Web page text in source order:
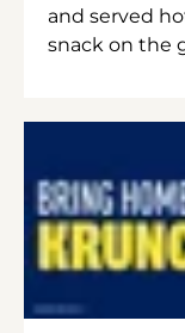
and served
snack on the